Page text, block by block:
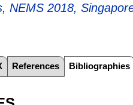
NEMS 2018,
References Bibliographies